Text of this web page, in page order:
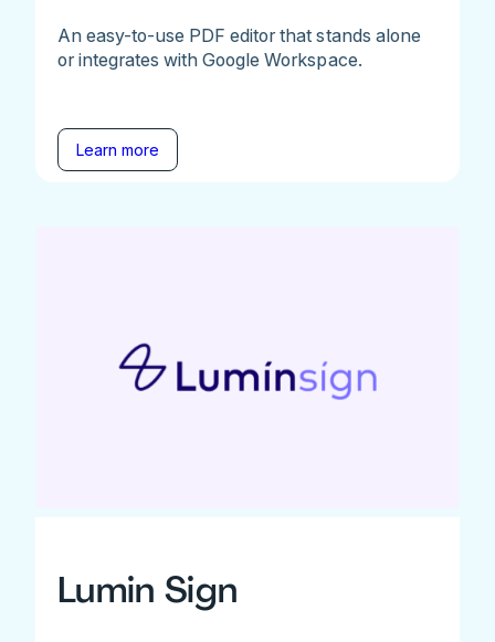
An easy-to-use PDF editor that stands alone
or integrates with Google Workspace.
Learn more
Lumin Sign